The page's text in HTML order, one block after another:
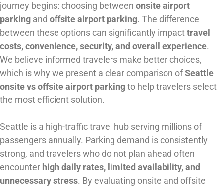
journey begins: choosing between onsite airport
parking and offsite airport parking. The difference
between these options can significantly impacttravel
costs, convenience, security, and overall experience.
We believe informed travelers make better choices,
which is why we present a clear comparison ofSeattle
onsite vs offsite airport parkingto help travelers select
the most efficient solution.
Seattle is a high-traffic travel hub serving millions of
passengers annually. Parking demand is consistently
strong, and travelers who do not plan ahead often
encounter high daily rates, limited availability, and
unnecessary stress. By evaluating onsite and offsite